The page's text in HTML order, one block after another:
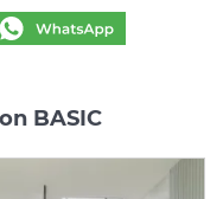
BASIC